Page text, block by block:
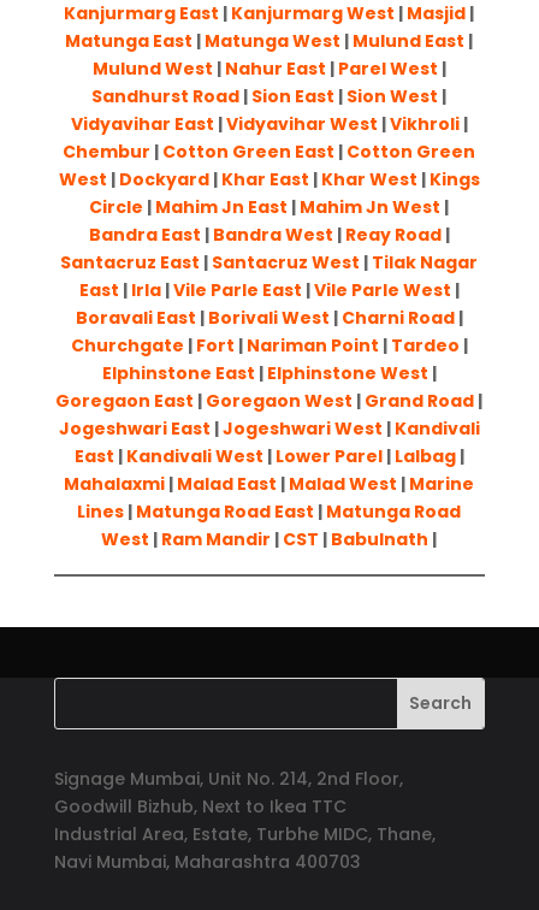
Kanjurmarg East | Kanjurmarg West | Masjid |
Matunga East | Matunga West | Mulund East |
Mulund West | Nahur East | Parel West |
Sandhurst Road | Sion East | Sion West |
Vidyavihar East |Vidyavihar West |Vikhroli|
Chembur | Cotton Green East | Cotton Green
West | Dockyard| Khar East | Khar West | Kings
Circle | Mahim Jn East | Mahim Jn West |
Bandra East | Bandra West | Reay Road|
Santacruz East | Santacruz West | Tilak Nagar
East | Irla|Vile Parle East |Vile Parle West |
Boravali East | Borivali West | Charni Road|
Churchgate | Fort | Nariman Point | Tardeo |
Elphinstone East | Elphinstone West |
Goregaon East | Goregaon West | Grand Road |
Jogeshwari East |Jogeshwari West | Kandivali
East | Kandivali West | Lower Parel| Lalbag|
Mahalaxmi | Malad East | Malad West | Marine
Lines | Matunga Road East | Matunga Road
West | Ram Mandir | CST | Babulnath |
Signage Mumbai, Unit No. 214, 2nd Floor,
Goodwill Bizhub, Next to Ikea TTC
Industrial Area, Estate, Turbhe MIDC, Thane,
Navi Mumbai, Maharashtra 400703